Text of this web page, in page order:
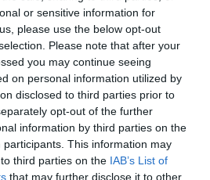
or sensitive information for
please use the below opt-out
Please note that after your
you may continue seeing
on personal information utilized by
disclosed to third parties prior to
opt-out of the further
information by third parties on the
participants. This information may
third parties on the IAB’s List of
that may further disclose it to other